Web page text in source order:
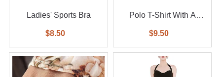
Ladies' Sports Bra
$8.50
Polo T-Shirt With A
$9.50